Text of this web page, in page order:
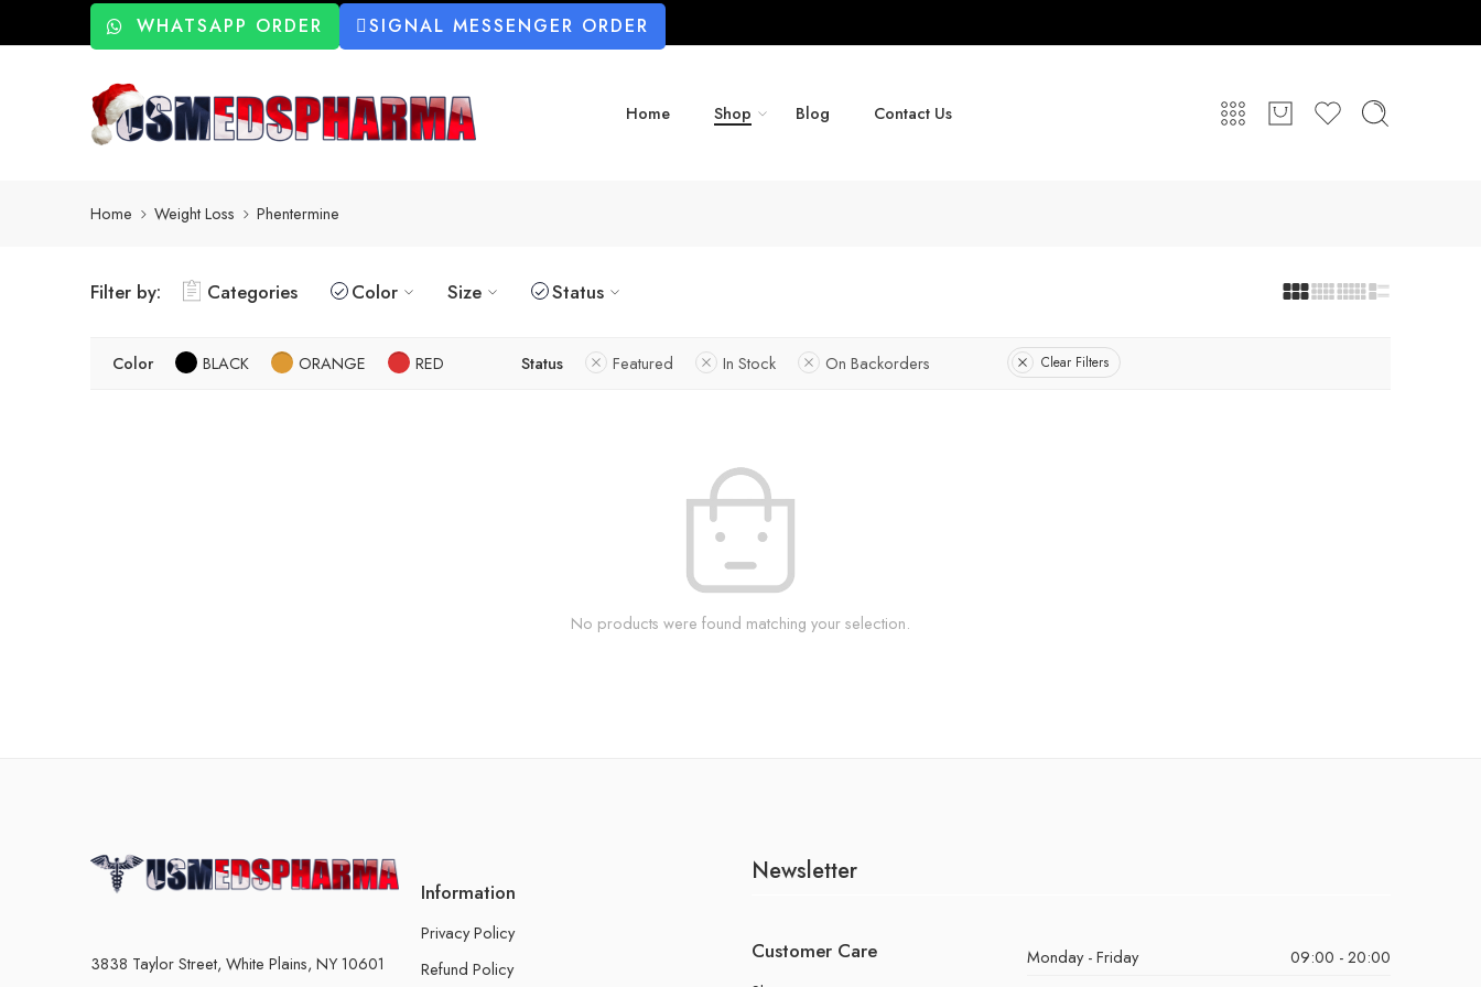
WHATSAPP ORDER SIGNAL MESSENGER ORDER
Home Shop Blog Contact Us
Home Weight Loss Phentermine
Filter by: Categories Color Size Status
Color BLACK ORANGE RED Status Featured In Stock On Backorders Clear Filters
No products were found matching your selection.
3838 Taylor Street, White Plains, NY 10601
Information
Privacy Policy
Refund Policy
Newsletter
Customer Care Monday - Friday
09:00 - 20:00